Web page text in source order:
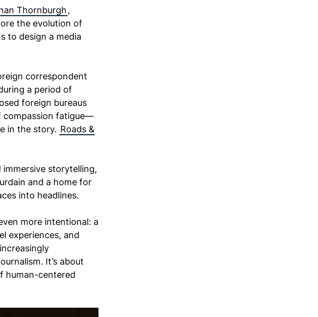
Thornburgh,
the evolution of
to design a media
correspondent
a period of
foreign bureaus
compassion fatigue—
in the story. Roads &
storytelling,
and a home for
into headlines.
more intentional: a
experiences, and
It’s about
human-centered